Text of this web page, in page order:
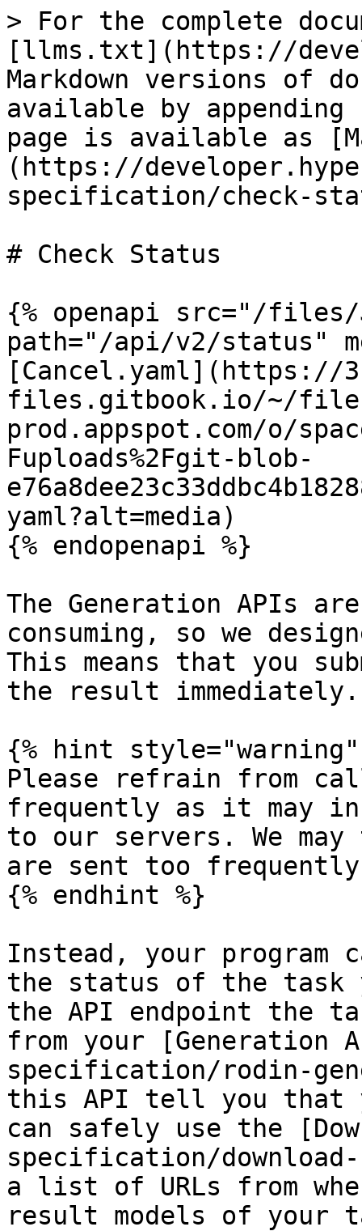
> For the complete
[llms.txt](https://
Markdown versions of
available by
page is available as
(https://
specification/check-
# Check Status
{% openapi src="/files/
path="/api/v2/status"
[Cancel.yaml](https://
files.gitbook.io/~/
prod.appspot.com/o/
Fuploads%2Fgit-blob-
yaml?alt=media)
{% endopenapi %}
The Generation APIs
consuming, so we
This means that you
the result immediately.
{% hint style="warning"
Please refrain from
frequently as it may
to our servers. We
are sent too
{% endhint %}
Instead, your program
the status of the task
the API endpoint the
from your
specification/rodin-
this API tell you that
can safely use the
specification/
a list of URLs from
result models of your